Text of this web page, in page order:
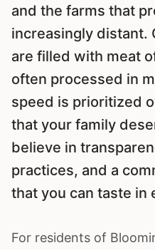
and the farms that
increasingly distant.
are filled with meat
often processed in
speed is prioritized
that your family
believe in
practices, and a
that you can taste in
For residents of